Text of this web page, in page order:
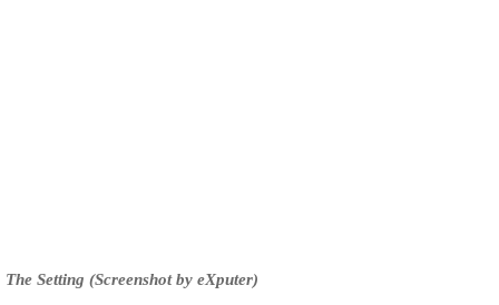
The Setting (Screenshot by eXputer)